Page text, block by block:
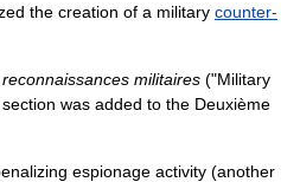
the creation of a military counter-
militaires ("Military
was added to the Deuxième
espionage activity (another